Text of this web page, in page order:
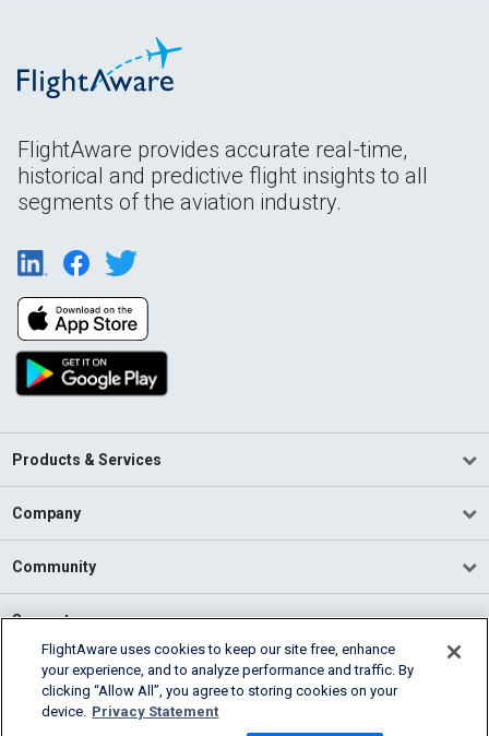
FlightAware provides accurate real-time,
historical and predictive flight insights to all
segments of the aviation industry.
Products & Services
Company
Community
Support
English (USA)
2026 FlightAware
FlightAware uses cookies to keep our site free, enhance
your experience, and to analyze performance and traffic. By
clicking “Allow All”, you agree to storing cookies on your
device. Privacy Statement